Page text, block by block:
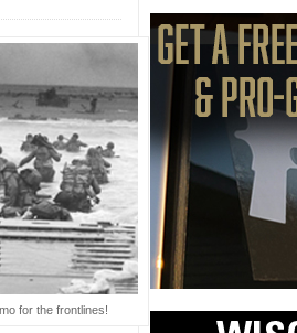
for the frontlines!